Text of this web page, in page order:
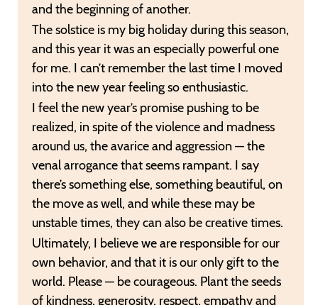
and the beginning of another.
The solstice is my big holiday during this season,
and this year it was an especially powerful one
for me. I can’t remember the last time I moved
into the new year feeling so enthusiastic.
I feel the new year’s promise pushing to be
realized, in spite of the violence and madness
around us, the avarice and aggression — the
venal arrogance that seems rampant. I say
there’s something else, something beautiful, on
the move as well, and while these may be
unstable times, they can also be creative times.
Ultimately, I believe we are responsible for our
own behavior, and that it is our only gift to the
world. Please — be courageous. Plant the seeds
of kindness, generosity, respect, empathy and